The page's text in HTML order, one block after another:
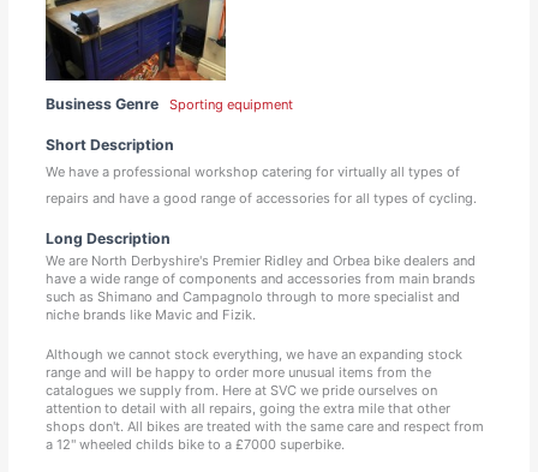
Business Genre Sporting equipment
Short Description
We have a professional workshop catering for virtually all types of
repairs and have a good range of accessories for all types of cycling.
Long Description
We are North Derbyshire's Premier Ridley and Orbea bike dealers and
have a wide range of components and accessories from main brands
such as Shimano and Campagnolo through to more specialist and
niche brands like Mavic and Fizik.
Although we cannot stock everything, we have an expanding stock
range and will be happy to order more unusual items from the
catalogues we supply from. Here at SVC we pride ourselves on
attention to detail with all repairs, going the extra mile that other
shops don't. All bikes are treated with the same care and respect from
a 12" wheeled childs bike to a £7000 superbike.